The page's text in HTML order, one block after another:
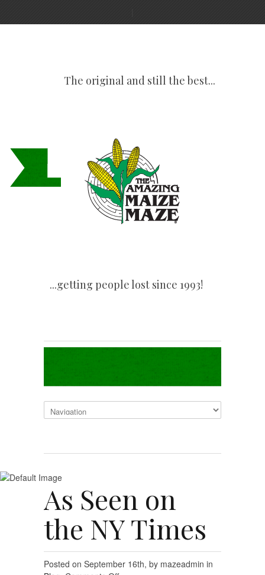
The original and still the best...
...getting people lost since 1993!
As Seen on
the NY Times
Posted on September 16th, by mazeadmin in